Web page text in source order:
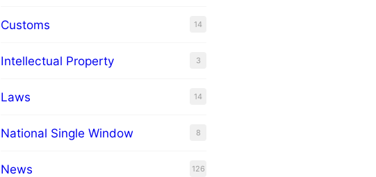
Customs 14
Intellectual Property 3
Laws 14
National Single Window 8
News 126